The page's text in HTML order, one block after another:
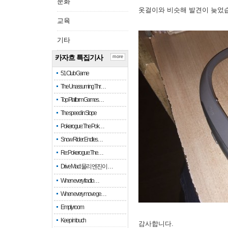
교육
기타
카자흐 특집기사
51 Club Game
The Unassuming Thr…
Top Platform Games…
The speed in Slope
Pokerogue: The Pok…
Snow Rider: Endles…
Re: Pokerogue: The…
Drive Mad: 물리 엔진이 …
When every fractio…
When every move ge…
Empty room
Keep in touch
more
옷걸이와 비슷해 발견이 늦었
감사합니다.